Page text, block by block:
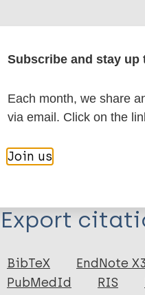
DOI
Journal Article
Author
Mohanty P
Export
BibTeX EndNote
PubMedId
RIS
Subscribe and stay up
Each month, we share
via email. Click on the
Join us